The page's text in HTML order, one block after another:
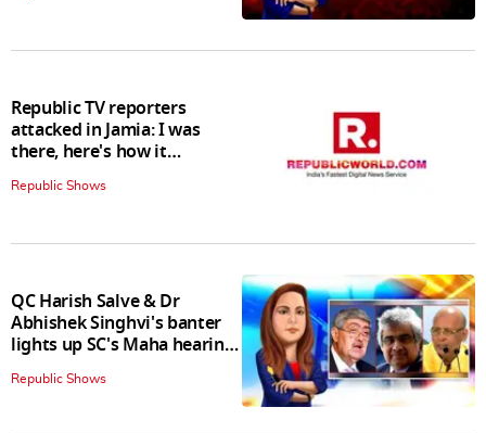
Republic TV reporters
attacked in Jamia: I was
there, here's how it
Republic Shows
QC Harish Salve & Dr
Abhishek Singhvi's banter
lights up SC's Maha hearing;
judges join in
Republic Shows